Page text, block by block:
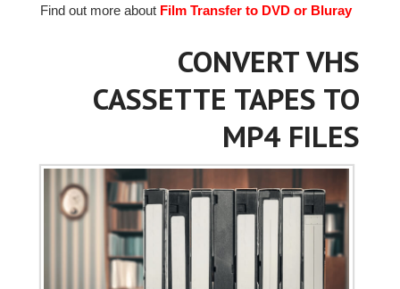
Find out more aboutFilm Transfer to DVD or Bluray
CONVERT VHS
CASSETTE TAPES TO
MP4 FILES